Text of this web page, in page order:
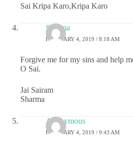
Sai Kripa Karo,Kripa Karo
Sharma
FEBRUARY 4, 2019 / 8:18 AM
Forgive me for my sins and help
O Sai.
Jai Sairam
Sharma
Anonymous
FEBRUARY 4, 2019 / 9:43 AM